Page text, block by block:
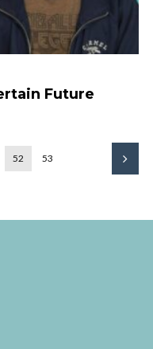
Future
52 53